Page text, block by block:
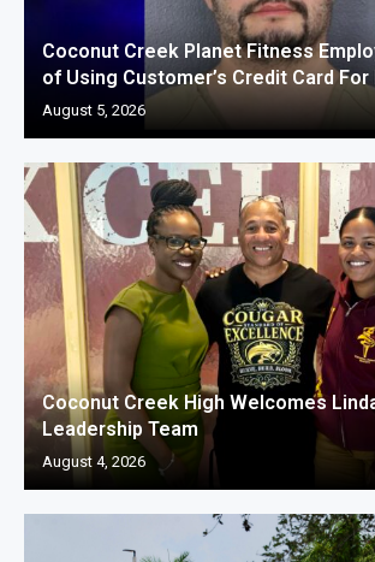
Coconut Creek Planet Fitness
of Using Customer’s Credit Card For
August 5, 2026
Coconut Creek High Welcomes
Leadership Team
August 4, 2026